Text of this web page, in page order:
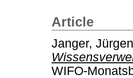
Article
Janger, Jürgen
WIFO-